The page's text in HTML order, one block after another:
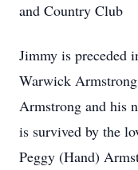
and Country Club
Jimmy is preceded
Warwick
Armstrong and his
is survived by the
Peggy (Hand)